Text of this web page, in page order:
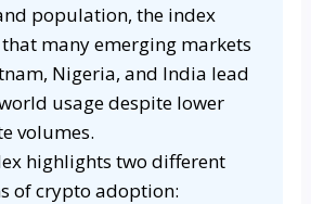
population, the index
that many emerging markets
Nigeria, and India lead
usage despite lower
volumes.
highlights two different
of crypto adoption: